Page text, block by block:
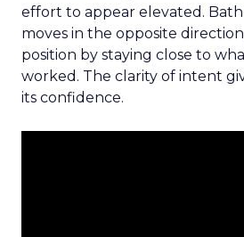
effort to appear elevated.
moves in the opposite
position by staying close to
worked. The clarity of intent
its confidence.